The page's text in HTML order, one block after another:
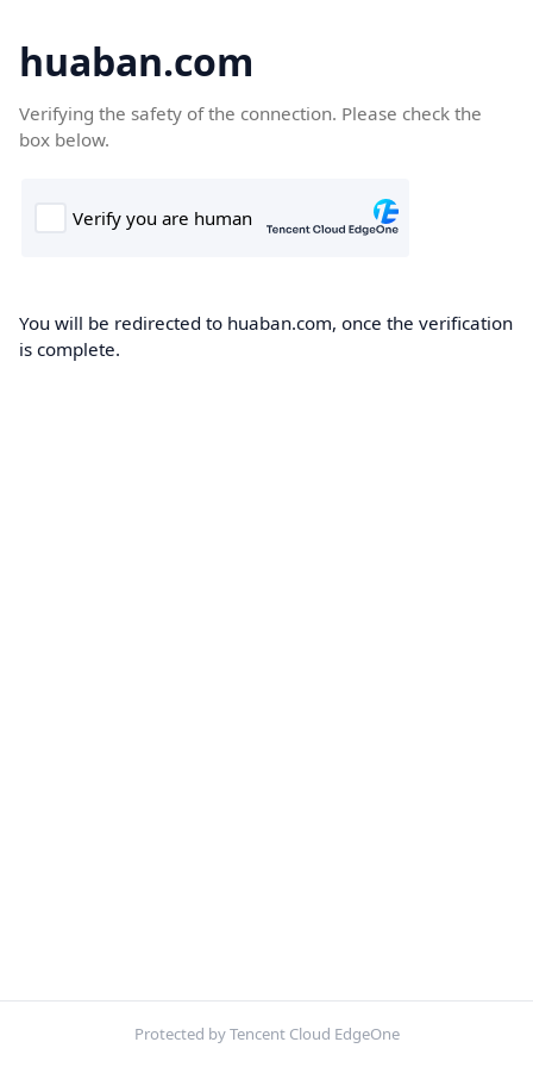
huaban.com
Verifying the safety of the connection. Please check the
box below.
You will be redirected to huaban.com, once the verification
is complete.
Protected by Tencent Cloud EdgeOne